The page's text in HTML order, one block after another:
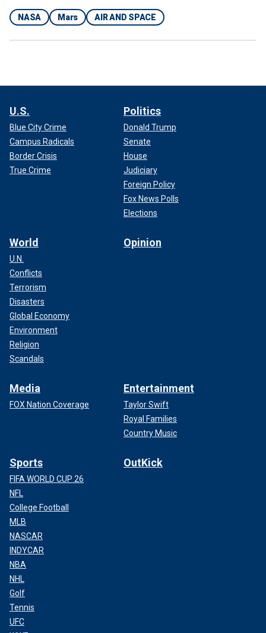
NASA Mars AIR AND SPACE
U.S.
Blue City Crime
Campus Radicals
Border Crisis
True Crime
Politics
Donald Trump
Senate
House
Judiciary
Foreign Policy
Fox News Polls
Elections
World
U.N.
Conflicts
Terrorism
Disasters
Global Economy
Environment
Religion
Scandals
Opinion
Media
FOX Nation Coverage
Entertainment
Taylor Swift
Royal Families
Country Music
Sports
FIFA WORLD CUP 26
NFL
College Football
MLB
NASCAR
INDYCAR
NBA
NHL
Golf
Tennis
UFC
OutKick